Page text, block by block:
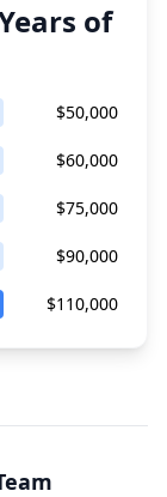
of
$50,000
$60,000
$75,000
$90,000
$110,000